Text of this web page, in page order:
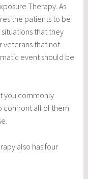
Therapy. As
the patients to be
that they
veterans that not
event should be
you commonly
confront all of them
also has four